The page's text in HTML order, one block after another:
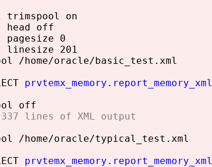
trimspool on
head off
pagesize 0
linesize 201
/home/oracle/basic_test.xml
prvtemx_memory.report_memory_xml
off
lines of XML output
/home/oracle/typical_test.xml
prvtemx_memory.report_memory_xml